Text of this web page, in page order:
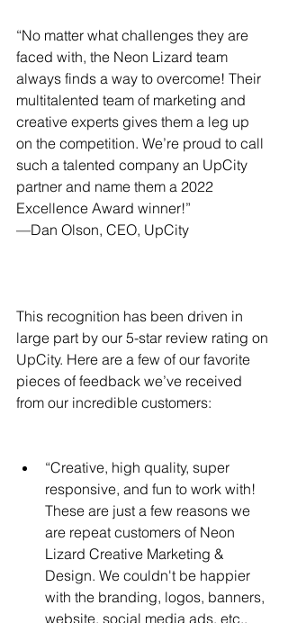
“No matter what challenges they are
faced with, the Neon Lizard team
always finds a way to overcome! Their
multitalented team of marketing and
creative experts gives them a leg up
on the competition. We’re proud to call
such a talented company an UpCity
partner and name them a 2022
Excellence Award winner!”
—Dan Olson, CEO, UpCity
This recognition has been driven in
large part by our 5-star review rating on
UpCity. Here are a few of our favorite
pieces of feedback we’ve received
from our incredible customers:
“Creative, high quality, super
responsive, and fun to work with!
These are just a few reasons we
are repeat customers of Neon
Lizard Creative Marketing &
Design. We couldn't be happier
with the branding, logos, banners,
website, social media ads, etc.,